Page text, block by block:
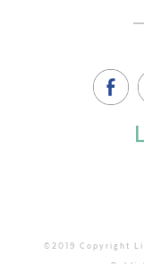
©2019 Copyright